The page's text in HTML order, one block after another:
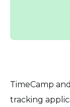
TimeCamp
tracking